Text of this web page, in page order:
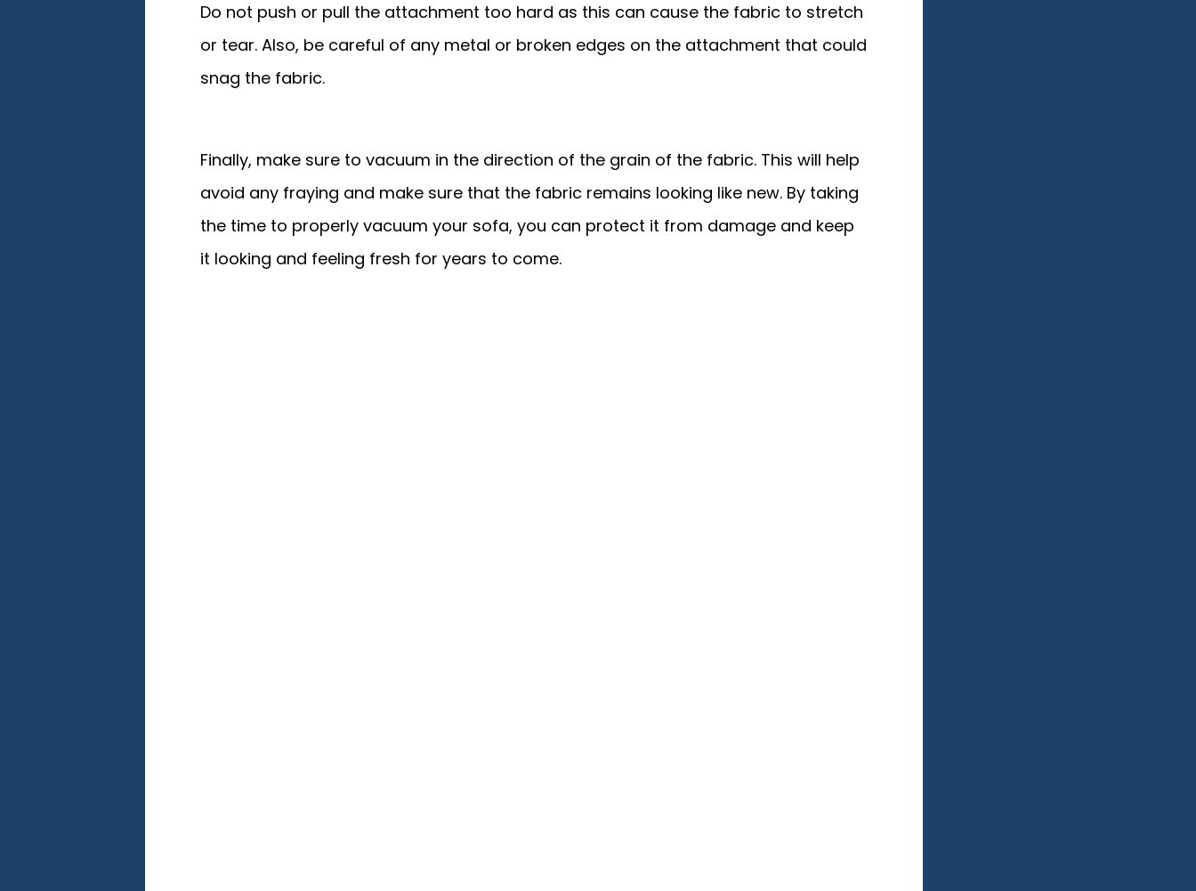
Do not push or pull the attachment too hard as this can cause the fabric to stretch
or tear. Also, be careful of any metal or broken edges on the attachment that could
snag the fabric.
Finally, make sure to vacuum in the direction of the grain of the fabric. This will help
avoid any fraying and make sure that the fabric remains looking like new. By taking
the time to properly vacuum your sofa, you can protect it from damage and keep
it looking and feeling fresh for years to come.